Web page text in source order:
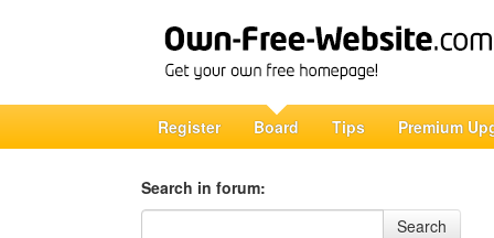
Register Board Tips Premium
Search in forum:
Search in forum
Search